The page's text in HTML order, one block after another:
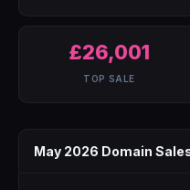
£26,001
TOP SALE
May 2026 Domain